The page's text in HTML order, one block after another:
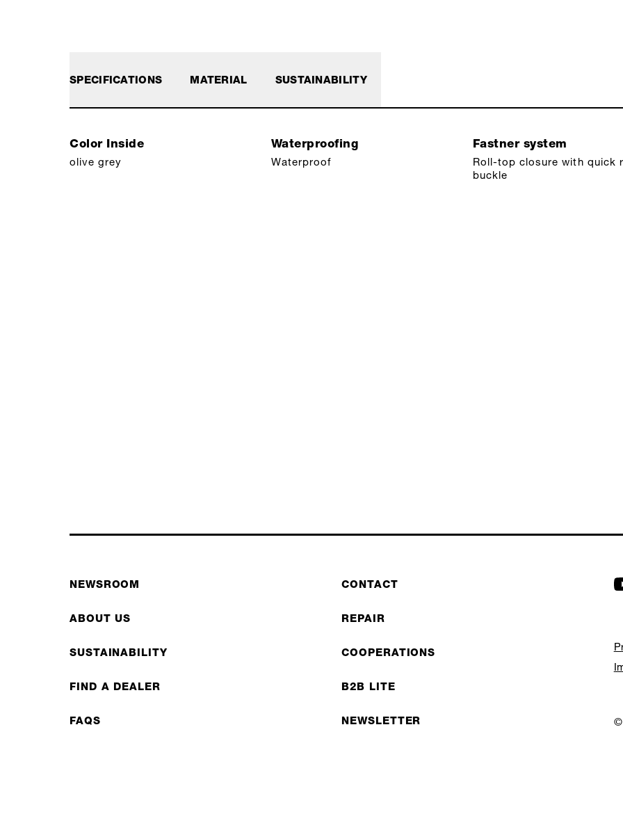
SPECIFICATIONS
Color Inside
olive grey
Waterproofing
Waterproof
Fastner system
Roll-top closure with quick
buckle
MATERIAL SUSTAINABILITY
NEWSROOM
ABOUT US
SUSTAINABILITY
FIND A DEALER
FAQS
CONTACT
REPAIR
COOPERATIONS
B2B LITE
NEWSLETTER ©